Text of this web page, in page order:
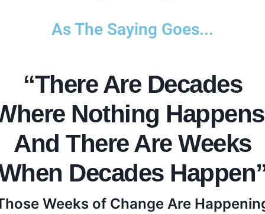
As The Saying Goes...
“There Are Decades
Nothing
And There Are Weeks
Decades
Weeks of Change Are